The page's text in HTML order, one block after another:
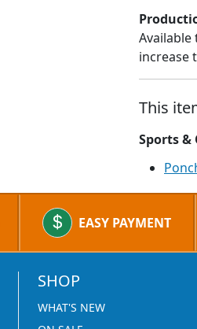
Available
increase
This
Sports &
EASY PAYMENT
SHOP
WHAT'S NEW